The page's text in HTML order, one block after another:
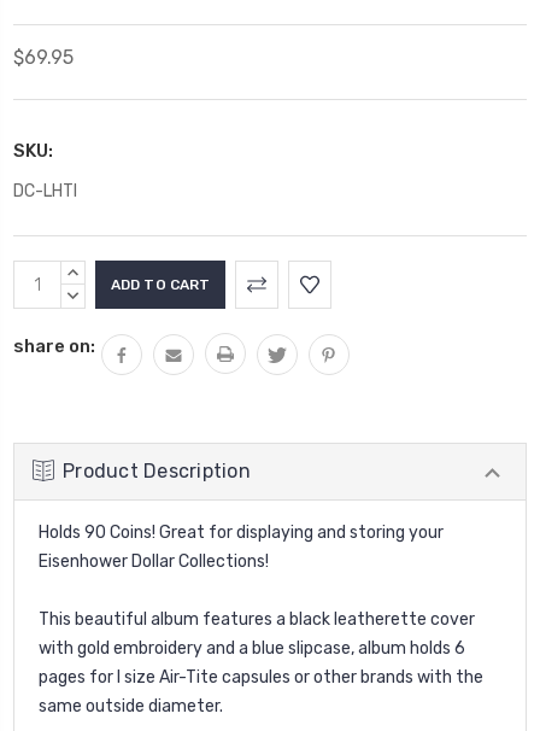
$69.95
SKU:
DC-LHTI
Current
Stock:
INCREASE
QUANTITY:
DECREASE
share on:
Product Description
Holds 90 Coins! Great for displaying and storing your
Eisenhower Dollar Collections!
This beautiful album features a black leatherette cover
with gold embroidery and a blue slipcase, album holds 6
pages for I size Air-Tite capsules or other brands with the
same outside diameter.